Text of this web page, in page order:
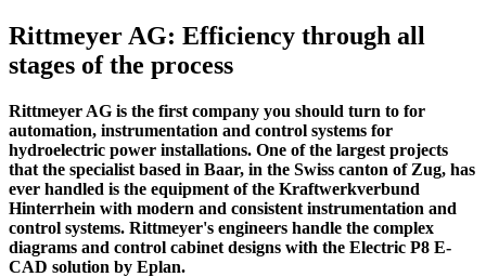
Rittmeyer AG: Efficiency through all
stages of the process
Rittmeyer AG is the first company you should turn to for
automation, instrumentation and control systems for
hydroelectric power installations. One of the largest projects
that the specialist based in Baar, in the Swiss canton of Zug, has
ever handled is the equipment of the Kraftwerkverbund
Hinterrhein with modern and consistent instrumentation and
control systems. Rittmeyer's engineers handle the complex
diagrams and control cabinet designs with the Electric P8 E-
CAD solution by Eplan.